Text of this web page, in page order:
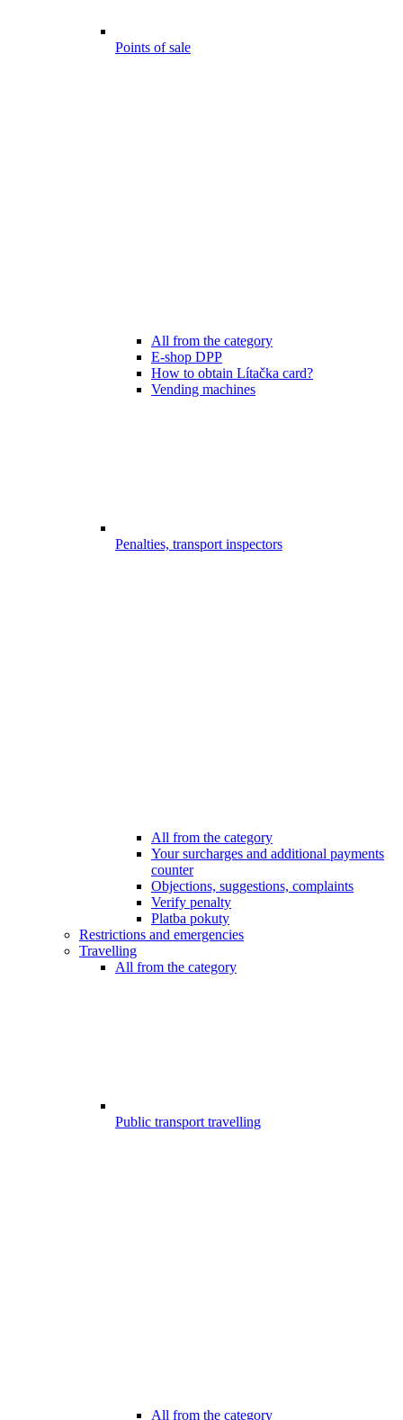
Points of sale
All from the category
E-shop DPP
How to obtain Lítačka card?
Vending machines
Penalties, transport inspectors
All from the category
Your surcharges and additional payments
counter
Objections, suggestions, complaints
Verify penalty
Platba pokuty
Restrictions and emergencies
Travelling
All from the category
Public transport travelling
All from the category